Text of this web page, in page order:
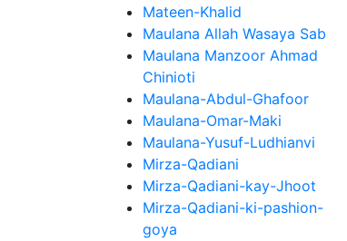
Mateen-Khalid
Maulana Allah Wasaya Sab
Maulana Manzoor Ahmad
Chinioti
Maulana-Abdul-Ghafoor
Maulana-Omar-Maki
Maulana-Yusuf-Ludhianvi
Mirza-Qadiani
Mirza-Qadiani-kay-Jhoot
Mirza-Qadiani-ki-pashion-
goya